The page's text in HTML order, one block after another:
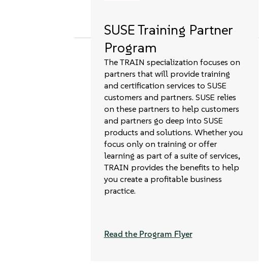
SUSE Training Partner
Program
The TRAIN specialization focuses on
partners that will provide training
and certification services to SUSE
customers and partners. SUSE relies
on these partners to help customers
and partners go deep into SUSE
products and solutions. Whether you
focus only on training or offer
learning as part of a suite of services,
TRAIN provides the benefits to help
you create a profitable business
practice.
Read the Program Flyer